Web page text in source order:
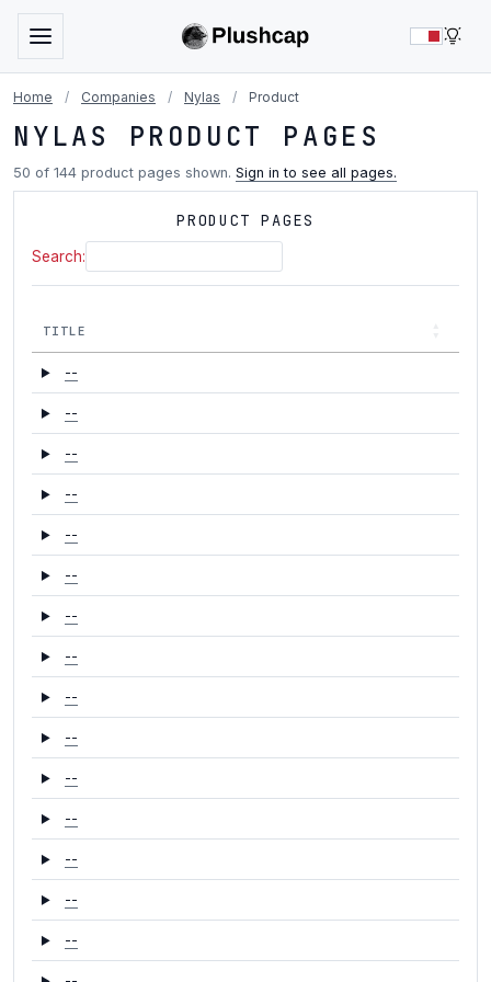
Home / Companies / Nylas / Product
NYLAS PRODUCT PAGES
50 of 144 product pages shown. Sign in to see all pages.
PRODUCT PAGES
Search:
TITLE
--
--
--
--
--
--
--
--
--
--
--
--
--
--
--